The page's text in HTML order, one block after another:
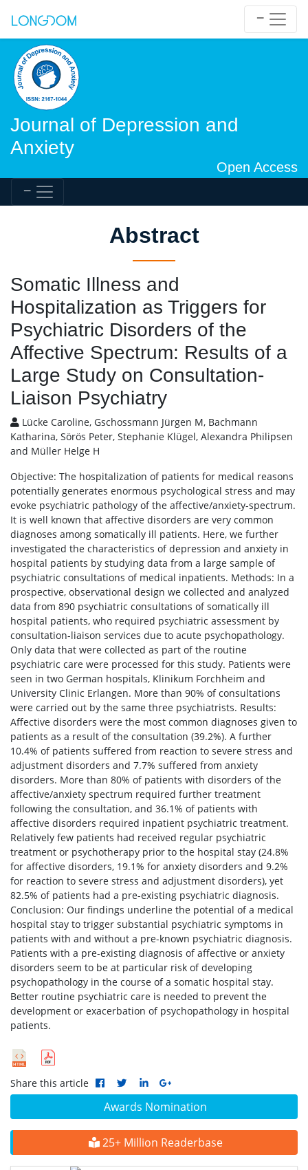
Journal of Depression and
Anxiety
Open Access
Awards Nomination
25+ Million Readerbase
Abstract
Somatic Illness and
Hospitalization as Triggers for
Psychiatric Disorders of the
Affective Spectrum: Results of a
Large Study on Consultation-
Liaison Psychiatry
Lücke Caroline, Gschossmann Jürgen M, Bachmann
Katharina, Sörös Peter, Stephanie Klügel, Alexandra Philipsen
and Müller Helge H
Objective: The hospitalization of patients for medical reasons
potentially generates enormous psychological stress and may
evoke psychiatric pathology of the affective/anxiety-spectrum.
It is well known that affective disorders are very common
diagnoses among somatically ill patients. Here, we further
investigated the characteristics of depression and anxiety in
hospital patients by studying data from a large sample of
psychiatric consultations of medical inpatients. Methods: In a
prospective, observational design we collected and analyzed
data from 890 psychiatric consultations of somatically ill
hospital patients, who required psychiatric assessment by
consultation-liaison services due to acute psychopathology.
Only data that were collected as part of the routine
psychiatric care were processed for this study. Patients were
seen in two German hospitals, Klinikum Forchheim and
University Clinic Erlangen. More than 90% of consultations
were carried out by the same three psychiatrists. Results:
Affective disorders were the most common diagnoses given to
patients as a result of the consultation (39.2%). A further
10.4% of patients suffered from reaction to severe stress and
adjustment disorders and 7.7% suffered from anxiety
disorders. More than 80% of patients with disorders of the
affective/anxiety spectrum required further treatment
following the consultation, and 36.1% of patients with
affective disorders required inpatient psychiatric treatment.
Relatively few patients had received regular psychiatric
treatment or psychotherapy prior to the hospital stay (24.8%
for affective disorders, 19.1% for anxiety disorders and 9.2%
for reaction to severe stress and adjustment disorders), yet
82.5% of patients had a pre-existing psychiatric diagnosis.
Conclusion: Our findings underline the potential of a medical
hospital stay to trigger substantial psychiatric symptoms in
patients with and without a pre-known psychiatric diagnosis.
Patients with a pre-existing diagnosis of affective or anxiety
disorders seem to be at particular risk of developing
psychopathology in the course of a somatic hospital stay.
Better routine psychiatric care is needed to prevent the
development or exacerbation of psychopathology in hospital
patients.
Share this article